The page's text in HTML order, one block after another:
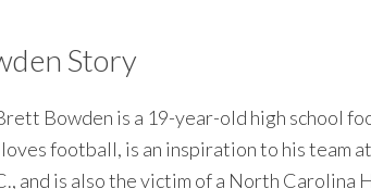
Story
Bowden is a 19-year-old high school
football, is an inspiration to his team
and is also the victim of a North Carolina